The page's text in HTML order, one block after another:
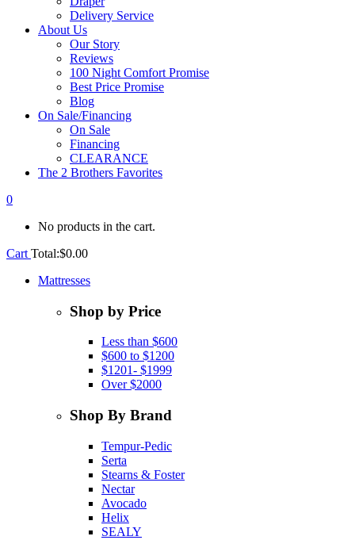
Delivery Service
About Us
Our Story
Reviews
100 Night Comfort Promise
Best Price Promise
Blog
On Sale/Financing
On Sale
Financing
CLEARANCE
The 2 Brothers Favorites
0
No products in the cart.
Cart Total:$0.00
Mattresses
Shop by Price
Less than $600
$600 to $1200
$1201- $1999
Over $2000
Shop By Brand
Tempur-Pedic
Serta
Stearns & Foster
Nectar
Avocado
Helix
SEALY